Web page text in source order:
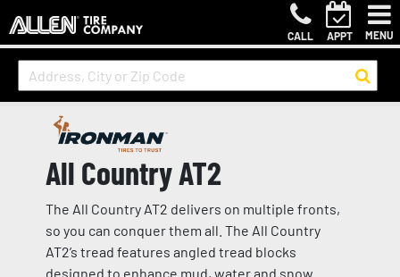
CALL APPT MENU
All Country AT2
The All Country AT2 delivers on multiple fronts,
so you can conquer them all. The All Country
AT2’s tread features angled tread blocks
designed to enhance mud, water and snow